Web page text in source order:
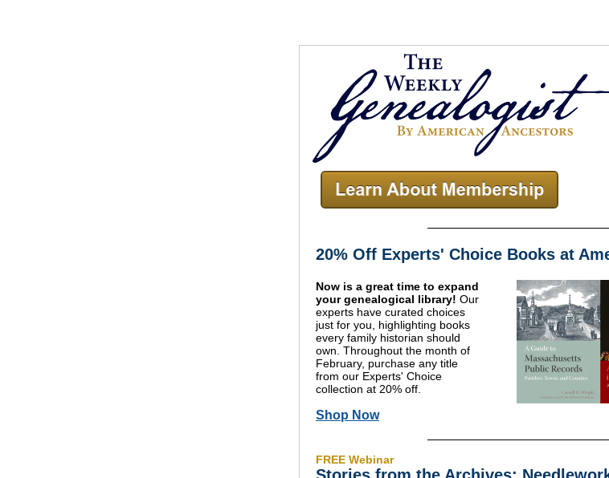
20% Off Experts' Choice Books at
Now is a great time to expand
your genealogical library! Our
experts have curated choices
just for you, highlighting books
every family historian should
own. Throughout the month of
February, purchase any title
from our Experts' Choice
collection at 20% off.
Shop Now
FREE Webinar